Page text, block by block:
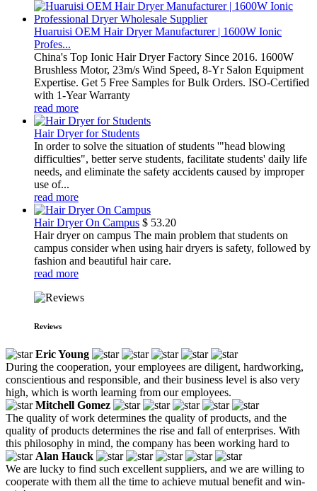
Huaruisi OEM Hair Dryer Manufacturer | 1600W Ionic
Profes...
China's Top Ionic Hair Dryer Factory Since 2016. 1600W
Brushless Motor, 23m/s Wind Speed, 8-Yr Salon Equipment
Expertise. Get 5 Free Samples for Bulk Orders. ISO-Certified
with 1-Year Warranty
read more
Hair Dryer for Students
In order to solve the situation of students '"head blowing
difficulties", better serve students, facilitate students' daily life
needs, and eliminate the safety accidents caused by improper
use of...
read more
Hair Dryer On Campus $ 53.20
Hair dryer on campus The main problem that students on
campus consider when using hair dryers is safety, followed by
fashion and beautiful hair care.
read more
Reviews
Eric Young
During the cooperation, your employees are diligent, hardworking,
conscientious and responsible, and their business level is also very
high, which is worth learning from our employees.
Mitchell Gomez
The quality of work determines the quality of products, and the
quality of products determines the rise and fall of enterprises. With
this philosophy in mind, the company has been working hard to
Alan Hauck
We are lucky to find such excellent suppliers, and we are willing to
cooperate with them all the time to achieve mutual benefit and win-